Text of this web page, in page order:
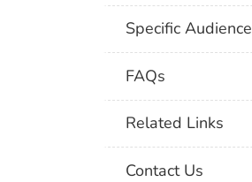
Specific Audience
FAQs
Related Links
Contact Us